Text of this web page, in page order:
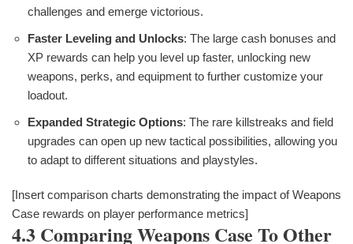
challenges and emerge victorious.
Faster Leveling and Unlocks: The large cash bonuses and
XP rewards can help you level up faster, unlocking new
weapons, perks, and equipment to further customize your
loadout.
Expanded Strategic Options: The rare killstreaks and field
upgrades can open up new tactical possibilities, allowing you
to adapt to different situations and playstyles.
[Insert comparison charts demonstrating the impact of Weapons
Case rewards on player performance metrics]
4.3 Comparing Weapons Case To Other